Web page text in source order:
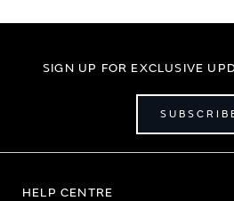
SIGN UP FOR EXCLUSIVE
HELP CENTRE